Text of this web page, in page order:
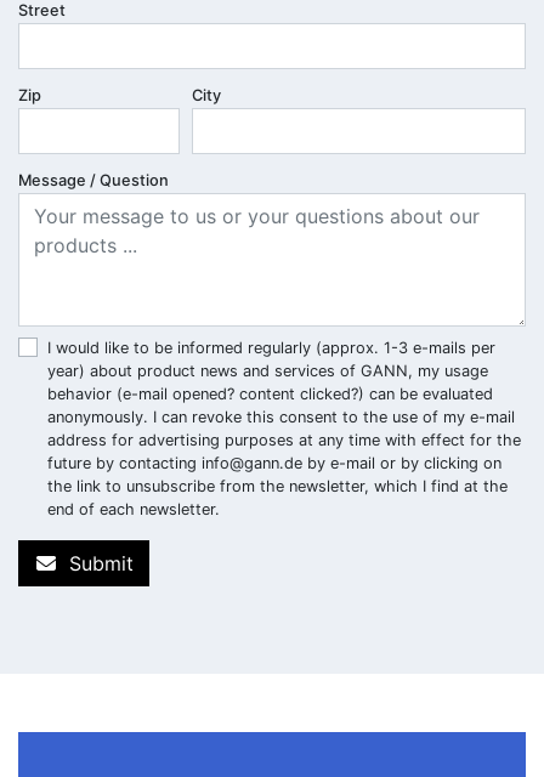
Street
Zip City
Message / Question
I would like to be informed regularly (approx. 1-3 e-mails per
year) about product news and services of GANN, my usage
behavior (e-mail opened? content clicked?) can be evaluated
anonymously. I can revoke this consent to the use of my e-mail
address for advertising purposes at any time with effect for the
future by contacting info@gann.de by e-mail or by clicking on
the link to unsubscribe from the newsletter, which I find at the
end of each newsletter.
Submit